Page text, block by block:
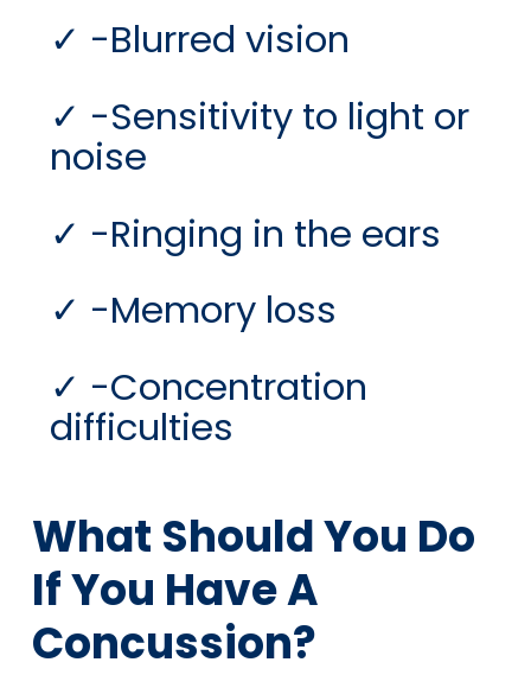
-Blurred vision
-Sensitivity to light or
noise
-Ringing in the ears
-Memory loss
-Concentration
difficulties
What Should You Do
If You Have A
Concussion?